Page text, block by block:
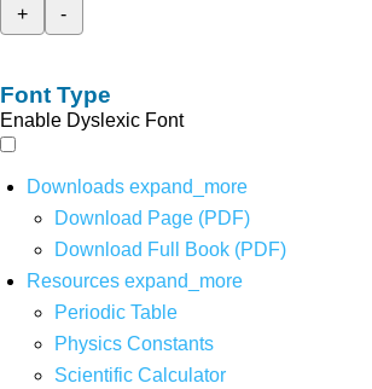
+
-
Font Type
Enable Dyslexic Font
Downloads expand_more
Download Page (PDF)
Download Full Book (PDF)
Resources expand_more
Periodic Table
Physics Constants
Scientific Calculator